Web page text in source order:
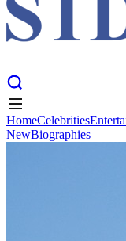
HomeCelebrities
NewBiographies